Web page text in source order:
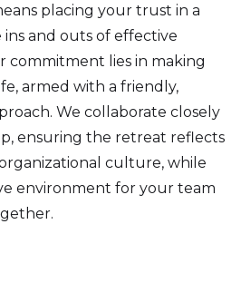
placing your trust in a
and outs of effective
commitment lies in making
armed with a friendly,
We collaborate closely
ensuring the retreat reflects
culture, while
environment for your team